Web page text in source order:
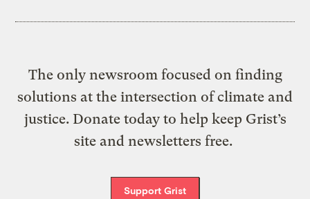
The only newsroom focused on finding
solutions at the intersection of climate and
justice. Donate today to help keep Grist’s
site and newsletters free.
Support Grist